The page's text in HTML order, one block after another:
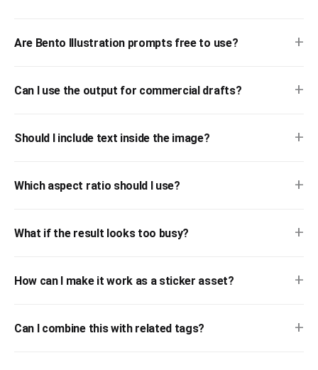
Are Bento Illustration prompts free to use? +
Can I use the output for commercial drafts? +
Should I include text inside the image? +
Which aspect ratio should I use? +
What if the result looks too busy? +
How can I make it work as a sticker asset? +
Can I combine this with related tags? +